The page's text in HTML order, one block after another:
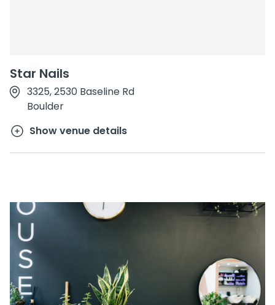
Star Nails
3325, 2530 Baseline Rd
Boulder
Show venue details